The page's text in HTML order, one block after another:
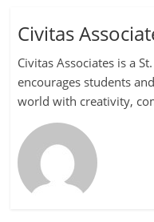
Civitas
Civitas Associates is a
encourages students
world with creativity,